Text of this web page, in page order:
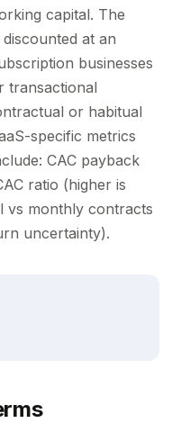
capital. The
at an
businesses
transactional
or habitual
specific metrics
CAC payback
ratio (higher is
vs monthly contracts
uncertainty).